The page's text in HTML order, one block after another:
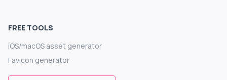
FREE TOOLS
iOS/macOS asset generator
Favicon generator